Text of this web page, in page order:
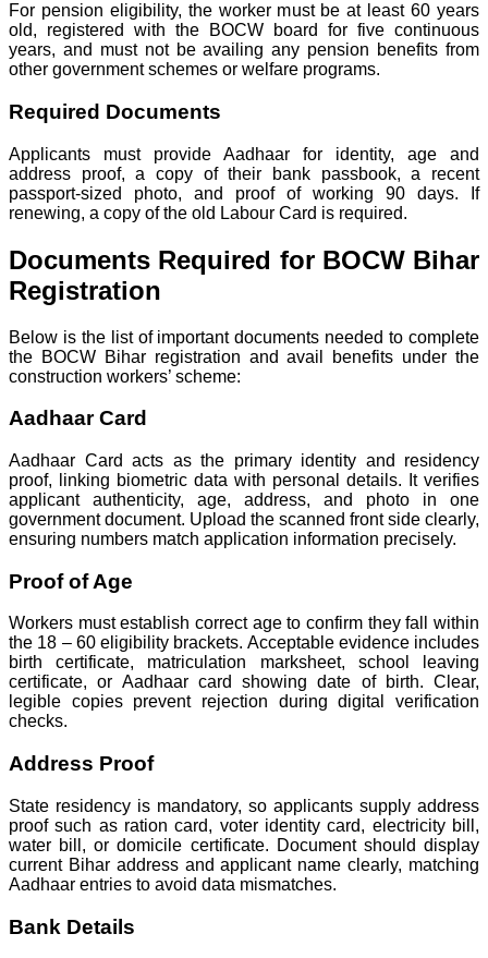
For pension eligibility, the worker must be at least 60 years
old, registered with the BOCW board for five continuous
years, and must not be availing any pension benefits from
other government schemes or welfare programs.
Required Documents
Applicants must provide Aadhaar for identity, age and
address proof, a copy of their bank passbook, a recent
passport-sized photo, and proof of working 90 days. If
renewing, a copy of the old Labour Card is required.
Documents Required for BOCW Bihar
Registration
Below is the list of important documents needed to complete
the BOCW Bihar registration and avail benefits under the
construction workers’ scheme:
Aadhaar Card
Aadhaar Card acts as the primary identity and residency
proof, linking biometric data with personal details. It verifies
applicant authenticity, age, address, and photo in one
government document. Upload the scanned front side clearly,
ensuring numbers match application information precisely.
Proof of Age
Workers must establish correct age to confirm they fall within
the 18 – 60 eligibility brackets. Acceptable evidence includes
birth certificate, matriculation marksheet, school leaving
certificate, or Aadhaar card showing date of birth. Clear,
legible copies prevent rejection during digital verification
checks.
Address Proof
State residency is mandatory, so applicants supply address
proof such as ration card, voter identity card, electricity bill,
water bill, or domicile certificate. Document should display
current Bihar address and applicant name clearly, matching
Aadhaar entries to avoid data mismatches.
Bank Details